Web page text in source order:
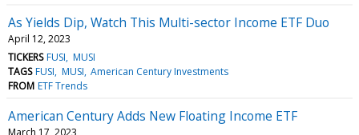
As Yields Dip, Watch This Multi-sector Income ETF Duo
April 12, 2023
TICKERS FUSI MUSI
TAGS FUSI MUSI American Century Investments
FROM ETF Trends
American Century Adds New Floating Income ETF
March 17, 2023